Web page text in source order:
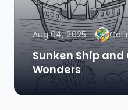
Aug 04, 2025
Sunken Ship and
Wonders